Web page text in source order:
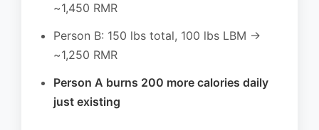
~1,450 RMR
Person B: 150 lbs total, 100 lbs LBM →
~1,250 RMR
Person A burns 200 more calories daily
just existing